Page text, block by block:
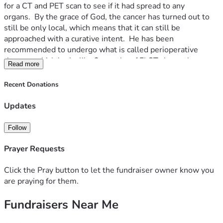
for a CT and PET scan to see if it had spread to any
organs.  By the grace of God, the cancer has turned out to
still be only local, which means that it can still be
approached with a curative intent.  He has been
recommended to undergo what is called perioperative
therapy, which looks like 2 months of FLOT chemotherapy
followed by an esophagectomy after a month of rest, and
finished with another 2 months of chemotherapy.  While in
recommended to also pair this treatment with 8 shots of
a global clinical trial called the Matterhorn trial in which
immunotherapy treatment had significantly increased
have made the decision to do the immunotherapy, with the
only negative being the out-of-pocket cost, with each shot
approached by several loved ones looking for ways in which
Read more
Recent Donations
Updates
Follow
Prayer Requests
Click the Pray button to let the fundraiser owner know you
are praying for them.
Fundraisers Near Me